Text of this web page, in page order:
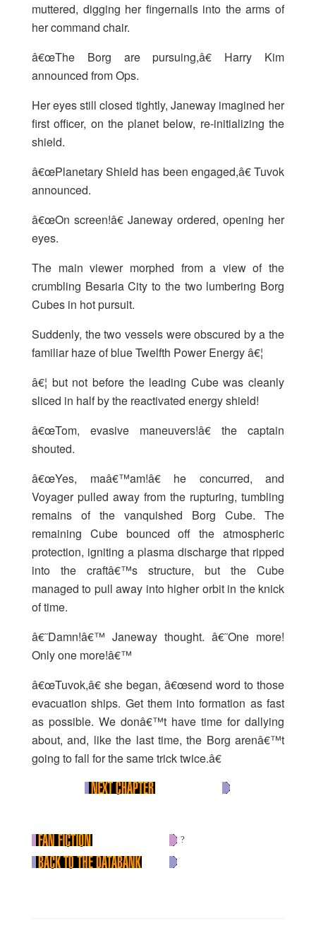
muttered, digging her fingernails into the arms of
her command chair.
â€œThe Borg are pursuing,â€ Harry Kim
announced from Ops.
Her eyes still closed tightly, Janeway imagined her
first officer, on the planet below, re-initializing the
shield.
â€œPlanetary Shield has been engaged,â€ Tuvok
announced.
â€œOn screen!â€ Janeway ordered, opening her
eyes.
The main viewer morphed from a view of the
crumbling Besaria City to the two lumbering Borg
Cubes in hot pursuit.
Suddenly, the two vessels were obscured by a the
familiar haze of blue Twelfth Power Energy â€¦
â€¦ but not before the leading Cube was cleanly
sliced in half by the reactivated energy shield!
â€œTom, evasive maneuvers!â€ the captain
shouted.
â€œYes, maâ€™am!â€ he concurred, and
Voyager pulled away from the rupturing, tumbling
remains of the vanquished Borg Cube. The
remaining Cube bounced off the atmospheric
protection, igniting a plasma discharge that ripped
into the craftâ€™s structure, but the Cube
managed to pull away into higher orbit in the knick
of time.
â€˜Damn!â€™ Janeway thought. â€˜One more!
Only one more!â€™
â€œTuvok,â€ she began, â€œsend word to those
evacuation ships. Get them into formation as fast
as possible. We donâ€™t have time for dallying
about, and, like the last time, the Borg arenâ€™t
going to fall for the same trick twice.â€
?